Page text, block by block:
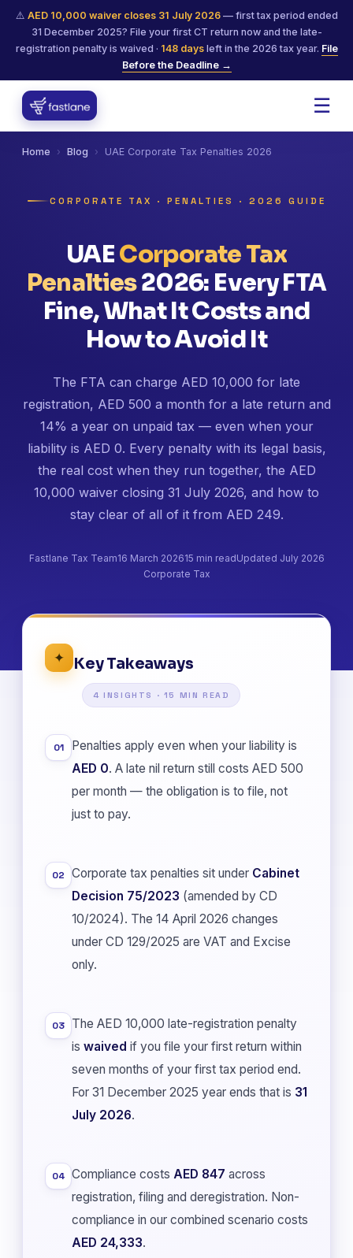
⚠️ AED 10,000 waiver closes 31 July 2026— first tax period ended
31 December 2025? File your first CT return now and the late-
registration penalty is waived · 148daysleft in the 2026 tax year. File
Before the Deadline →
☰
Home › Blog › UAE Corporate Tax Penalties 2026
CORPORATE TAX · PENALTIES · 2026 GUIDE
UAECorporate Tax
Penalties2026: Every FTA
Fine, What It Costs and
How to Avoid It
The FTA can charge AED 10,000 for late
registration, AED 500 a month for a late return and
14% a year on unpaid tax — even when your
liability is AED 0. Every penalty with its legal basis,
the real cost when they run together, the AED
10,000 waiver closing 31 July 2026, and how to
stay clear of all of it from AED 249.
Fastlane Tax Team16 March 202615 min readUpdated July 2026
Corporate Tax
✦ Key Takeaways
4 INSIGHTS · 15 MIN READ
01
Penalties apply even when your liability is
AED 0. A late nil return still costs AED 500
per month — the obligation is to file, not
just to pay.
02 Corporate tax penalties sit under Cabinet
Decision 75/2023 (amended by CD
10/2024). The 14 April 2026 changes
under CD 129/2025 are VAT and Excise
only.
03
The AED 10,000 late-registration penalty
is waived if you file your first return within
seven months of your first tax period end.
For 31 December 2025 year ends that is 31
July 2026.
04 Compliance costs AED 847 across
registration, filing and deregistration. Non-
compliance in our combined scenario costs
AED 24,333.